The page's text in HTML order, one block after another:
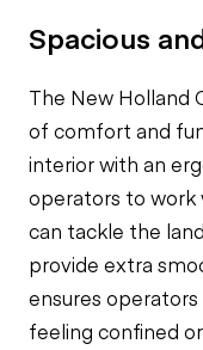
Spacious
The New Holland
of comfort and
interior with an
operators to work
can tackle the
provide extra
ensures
feeling confined